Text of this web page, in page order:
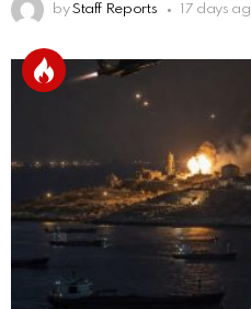
by Staff Reports 17 days